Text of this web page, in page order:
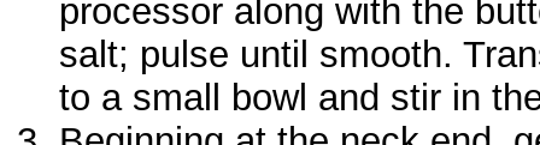
processor along with the
salt; pulse until smooth.
to a small bowl and stir in